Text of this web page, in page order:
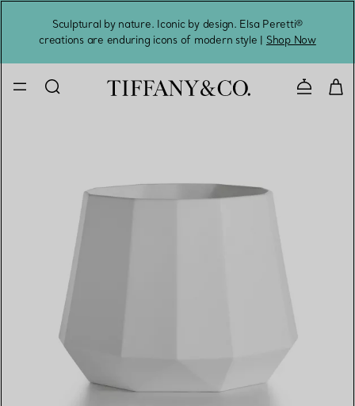
Sculptural by nature. Iconic by design. Elsa Peretti®
creations are enduring icons of modern style | Shop Now
Contact